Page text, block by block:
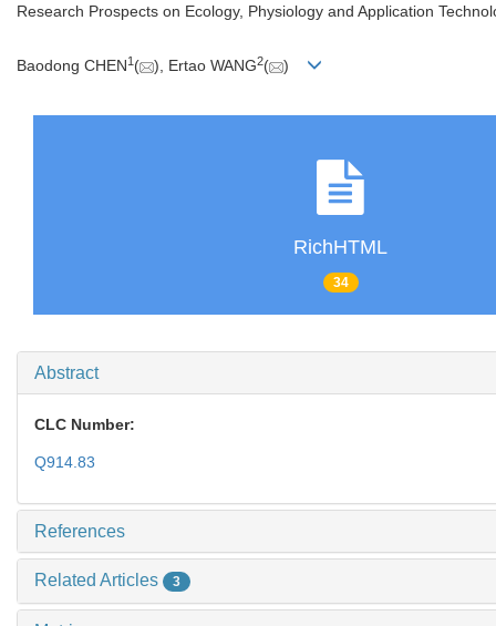
Research Prospects on Ecology, Physiology and Application
Baodong CHEN1 ( ), Ertao WANG2( )
RichHTML
34
Abstract
CLC Number:
Q914.83
References
Related Articles 3